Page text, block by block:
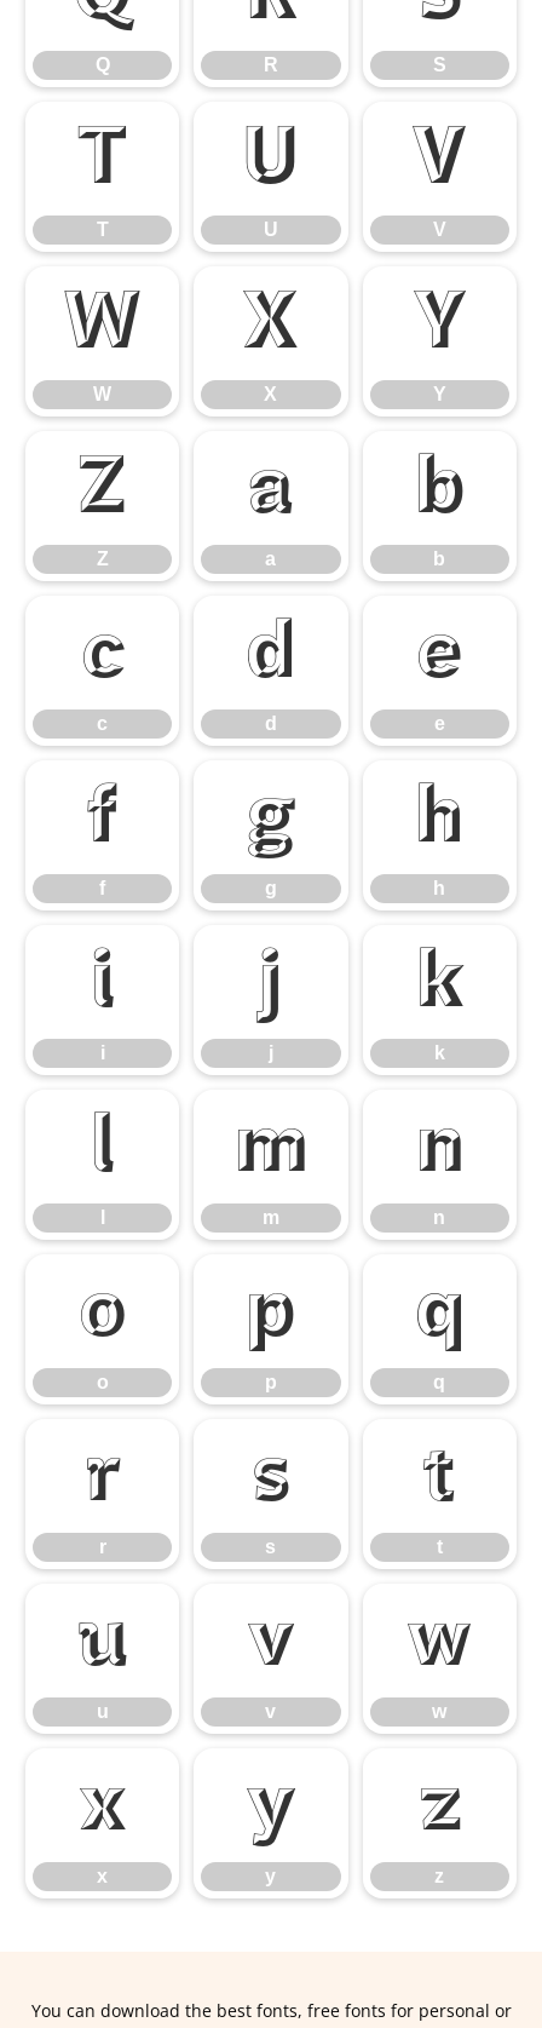
Q R S
T
T
U
U
V
V
W
W
X
X
Y
Y
Z
Z
a
a
b
b
c
c
d
d
e
e
f
f
g
g
h
h
i
i
j
j
k
k
l m
m
n
n
o
o
p
p
q
q
r
r
s
s
t
t
u
u
v
v
w
w
x
x
y
y
z
z
You can download the best fonts, free fonts for personal or